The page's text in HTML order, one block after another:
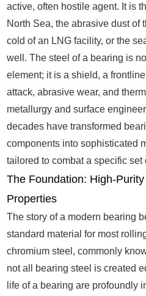
active, often hostile agent. It is
North Sea, the abrasive dust of
cold of an LNG facility, or the
well. The steel of a bearing is
element; it is a shield, a
attack, abrasive wear, and
metallurgy and surface
decades have transformed
components into sophisticated
tailored to combat a specific set
The Foundation: High-
Properties
The story of a modern bearing
standard material for most
chromium steel, commonly
not all bearing steel is created
life of a bearing are profoundly